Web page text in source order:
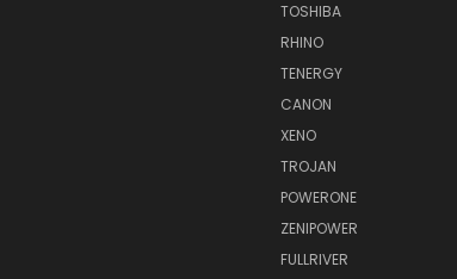
TOSHIBA
RHINO
TENERGY
CANON
XENO
TROJAN
POWERONE
ZENIPOWER
FULLRIVER